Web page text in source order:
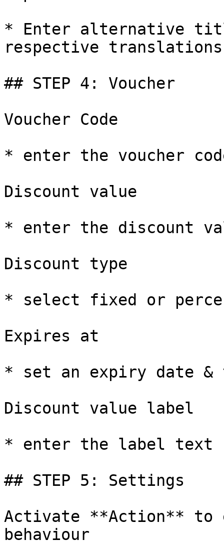
* Enter alternative
respective translations
## STEP 4: Voucher
Voucher Code
* enter the voucher
Discount value
* enter the discount
Discount type
* select fixed or
Expires at
* set an expiry date &
Discount value label
* enter the label text
## STEP 5: Settings
Activate **Action** to
behaviour